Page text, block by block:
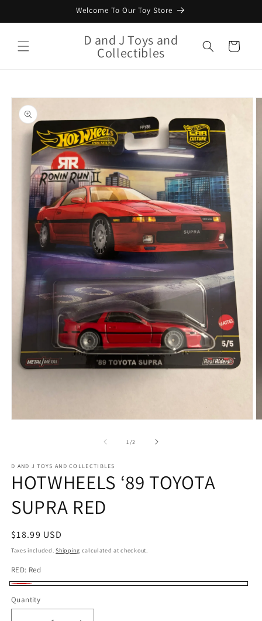
Welcome To Our Toy Store
D and J Toys and
Collectibles Cart
Skip to
product
information
1/of2
D AND J TOYS AND COLLECTIBLES
HOTWHEELS ‘89 TOYOTA
SUPRA RED
Regular
price
$18.99 USD
Taxes included.Shipping calculated at checkout.
RED: Red
Quantity
Quantity